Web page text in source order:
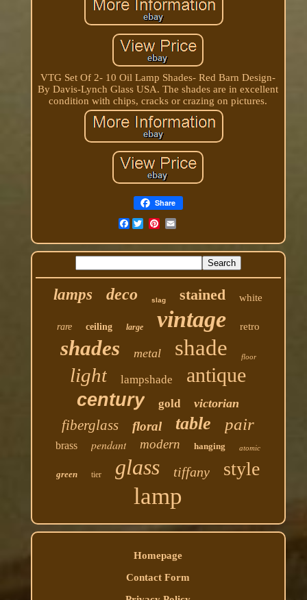
VTG Set Of 2- 10 Oil Lamp Shades- Red Barn Design-
By Davis-Lynch Glass USA. The shades are in excellent
condition with chips, cracks or crazing on pictures.
Share
Facebook
lamps deco slag stained white
rare ceiling large vintage retro
shades metal shade floor
light lampshade antique
century gold victorian
fiberglass floral table pair
brass pendant modern hanging atomic
green tier glass tiffany style
lamp
Homepage
Contact Form